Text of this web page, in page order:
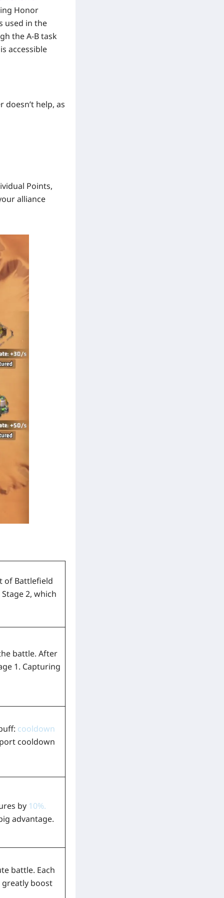
Honor
used in the
the A-B task
accessible
help, as
Points,
alliance
of Battlefield
2, which
battle. After
1. Capturing
cooldown
cooldown
by 10%.
advantage.
battle. Each
greatly boost